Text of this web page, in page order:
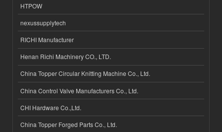
HTPOW
nexussupplytech
RICHI Manufacturer
Henan Richi Machinery CO., LTD.
China Topper Circular Knitting Machine Co., Ltd.
China Control Valve Manufacturers Co., Ltd.
CHI Hardware Co.,Ltd.
China Topper Forged Parts Co., Ltd.